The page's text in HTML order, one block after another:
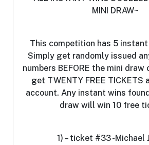
MINI DRAW~
This competition has 5 instant
Simply get randomly issued
numbers BEFORE the mini draw
get TWENTY FREE TICKETS
account. Any instant wins
draw will win 10 free
1) – ticket #33 -Michael